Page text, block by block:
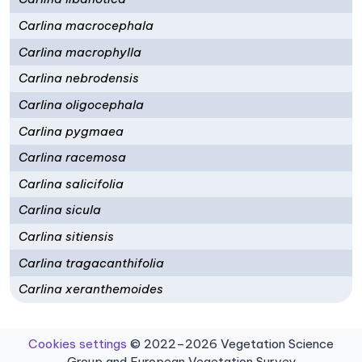
Carlina macrocephala
Carlina macrophylla
Carlina nebrodensis
Carlina oligocephala
Carlina pygmaea
Carlina racemosa
Carlina salicifolia
Carlina sicula
Carlina sitiensis
Carlina tragacanthifolia
Carlina xeranthemoides
Cookies settings © 2022–2026 Vegetation Science